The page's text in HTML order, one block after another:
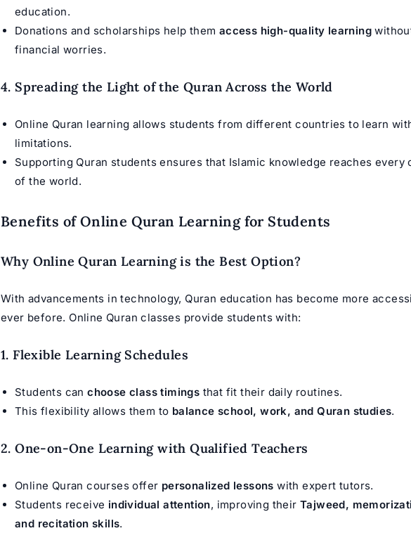
education.
Donations and scholarships help them access high-quality learning
financial worries.
4. Spreading the Light of the Quran Across the World
Online Quran learning allows students from different countries to learn
limitations.
Supporting Quran students ensures that Islamic knowledge reaches every
of the world.
Benefits of Online Quran Learning for Students
Why Online Quran Learning is the Best Option?
With advancements in technology, Quran education has become more
ever before. Online Quran classes provide students with:
1. Flexible Learning Schedules
Students canchoose class timings that fit their daily routines.
This flexibility allows them to balance school, work, and Quran studies.
2. One-on-One Learning with Qualified Teachers
Online Quran courses offer personalized lessons with expert tutors.
Students receive individual attention, improving theirTajweed,
and recitation skills.